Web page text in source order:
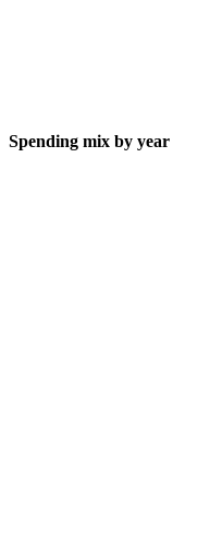
Spending mix by year